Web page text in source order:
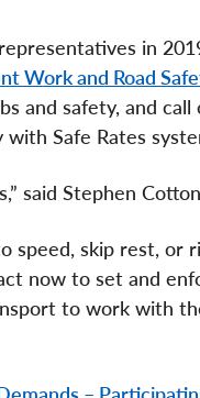
in
Work and Road
and safety, and
Safe Rates
said Stephen
speed, skip rest, or
now to set and
to work with